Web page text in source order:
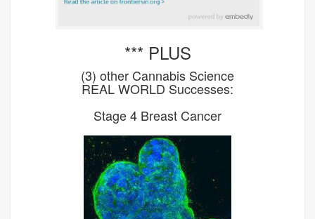
*** PLUS
(3) other Cannabis Science
REAL WORLD Successes:
Stage 4 Breast Cancer